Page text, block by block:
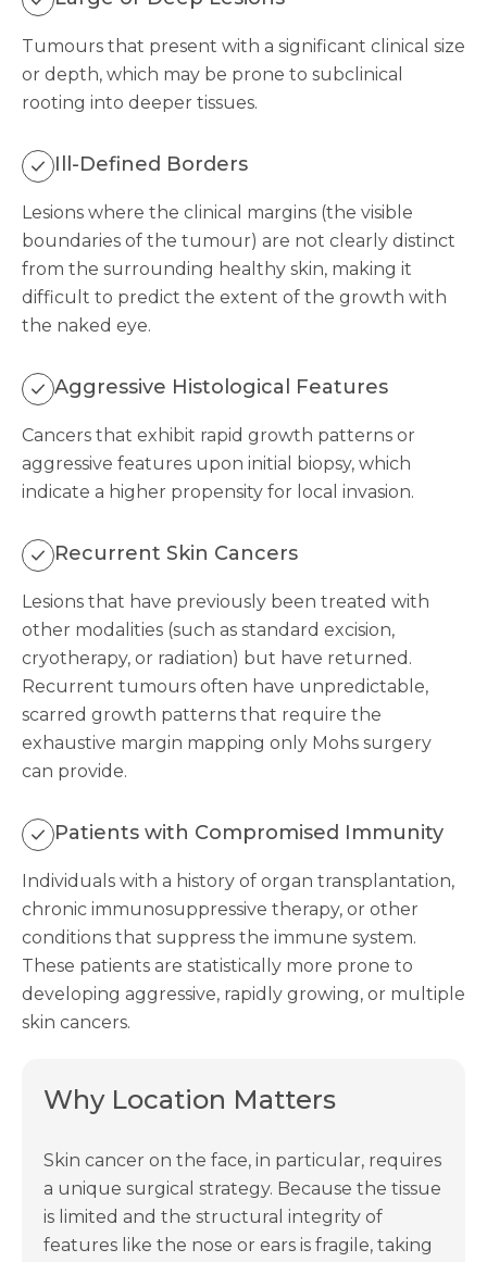
Tumours that present with a significant clinical size
or depth, which may be prone to subclinical
rooting into deeper tissues.
Ill-Defined Borders
Lesions where the clinical margins (the visible
boundaries of the tumour) are not clearly distinct
from the surrounding healthy skin, making it
difficult to predict the extent of the growth with
the naked eye.
Aggressive Histological Features
Cancers that exhibit rapid growth patterns or
aggressive features upon initial biopsy, which
indicate a higher propensity for local invasion.
Recurrent Skin Cancers
Lesions that have previously been treated with
other modalities (such as standard excision,
cryotherapy, or radiation) but have returned.
Recurrent tumours often have unpredictable,
scarred growth patterns that require the
exhaustive margin mapping only Mohs surgery
can provide.
Patients with Compromised Immunity
Individuals with a history of organ transplantation,
chronic immunosuppressive therapy, or other
conditions that suppress the immune system.
These patients are statistically more prone to
developing aggressive, rapidly growing, or multiple
skin cancers.
Why Location Matters
Skin cancer on the face, in particular, requires
a unique surgical strategy. Because the tissue
is limited and the structural integrity of
features like the nose or ears is fragile, taking